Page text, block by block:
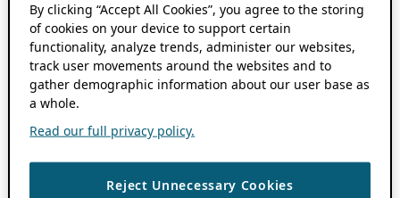
By clicking “Accept All Cookies”, you agree to the storing
of cookies on your device to support certain
functionality, analyze trends, administer our websites,
track user movements around the websites and to
gather demographic information about our user base as
a whole.
Read our full privacy policy.
Reject Unnecessary Cookies